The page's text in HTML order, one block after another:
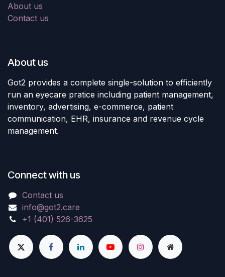
About us
Contact us
About us
Got2 provides a complete single-solution to efficiently
run an eyecare pratice including patient management,
inventory, advertising, e-commerce, patient
communication, EHR, insurance and revenue cycle
management.
Connect with us
Contact us
info@got2.care
+1 (401) 526-3625